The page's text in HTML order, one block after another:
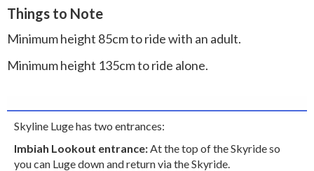
Things to Note
Minimum height 85cm to ride with an adult.
Minimum height 135cm to ride alone.
Skyline Luge has two entrances:
Imbiah Lookout entrance: At the top of the Skyride so
you can Luge down and return via the Skyride.